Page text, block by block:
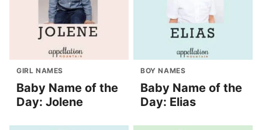
GIRL NAMES
Baby Name of the
Day: Jolene
BOY NAMES
Baby Name of the
Day: Elias